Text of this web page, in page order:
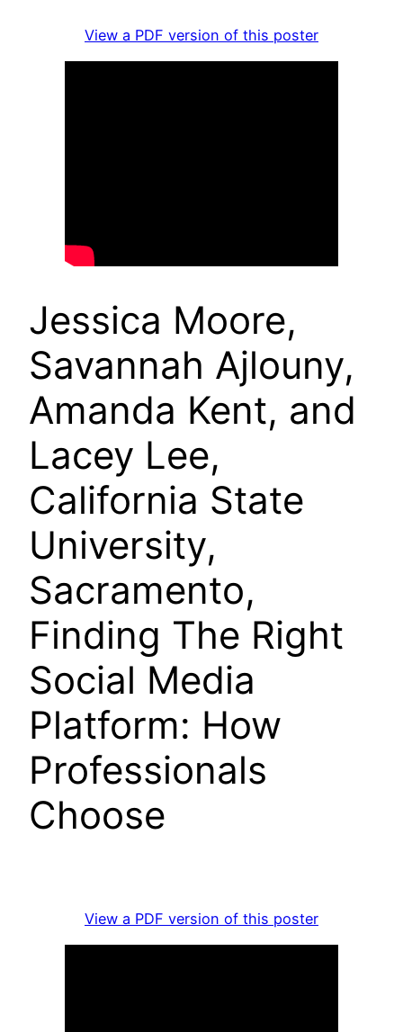
View a PDF version of this poster
Jessica Moore,
Savannah Ajlouny,
Amanda Kent, and
Lacey Lee,
California State
University,
Sacramento,
Finding The Right
Social Media
Platform: How
Professionals
Choose
View a PDF version of this poster